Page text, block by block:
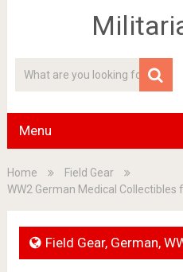
Menu
Home
Field Gear
WW2 German Medical Collectibles
Field Gear, German,